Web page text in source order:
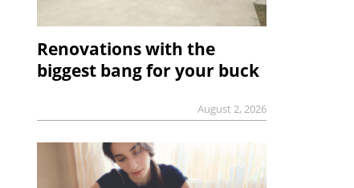
Renovations with the
biggest bang for your buck
August 2, 2026